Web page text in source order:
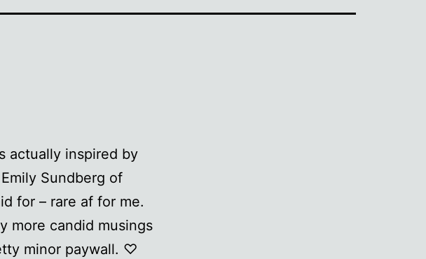
actually inspired by
Sundberg of
for – rare af for me.
more candid musings
minor paywall. ♡